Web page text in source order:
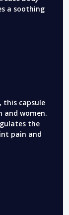
a soothing
this capsule
and women.
the
pain and